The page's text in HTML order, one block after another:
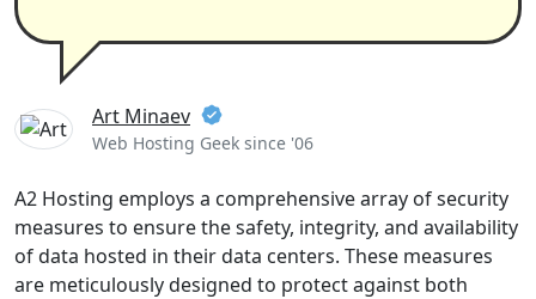
Art Minaev
Web Hosting Geek since '06
A2 Hosting employs a comprehensive array of security
measures to ensure the safety, integrity, and availability
of data hosted in their data centers. These measures
are meticulously designed to protect against both